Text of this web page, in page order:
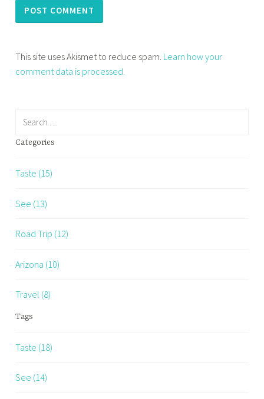
This site uses Akismet to reduce spam. Learn how your
comment data is processed.
Categories
Taste (15)
See (13)
Road Trip (12)
Arizona (10)
Travel (8)
Tags
Taste (18)
See (14)